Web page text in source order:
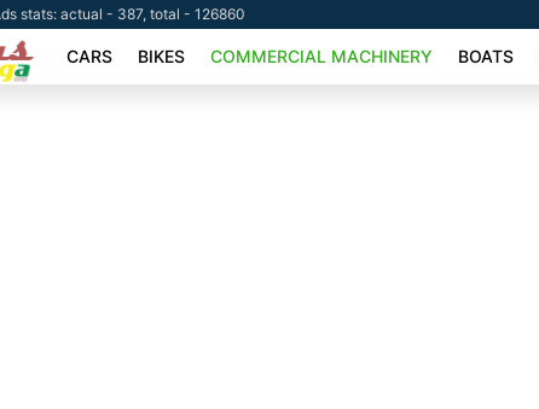
stats: actual - 387, total - 126860
CARS BIKES COMMERCIAL MACHINERY BOATS